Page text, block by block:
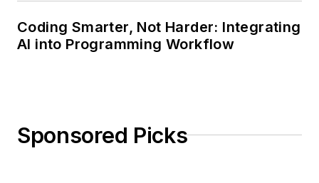
Coding Smarter, Not Harder: Integrating
AI into Programming Workflow
Sponsored Picks